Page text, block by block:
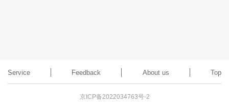
Service Feedback About us Top
京ICP备2022034763号-2